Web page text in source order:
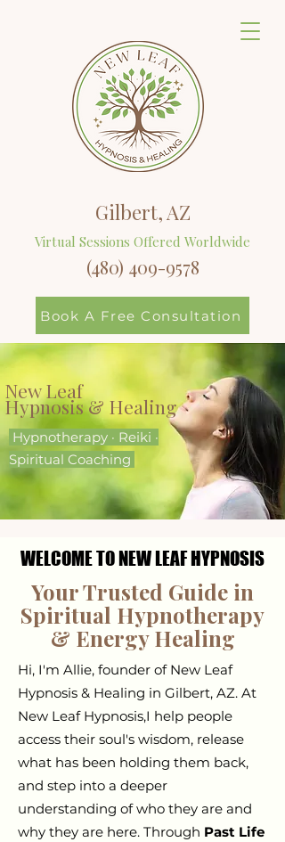
Gilbert, AZ
Virtual Sessions Offered Worldwide
(480) 409-9578
Book A Free Consultation
New Leaf
Hypnosis​ & Healing
Hypnotherapy · Reiki ·
Spiritual Coaching
WELCOME TO NEW LEAF HYPNOSIS
WELCOME TO NEW LEAF HYPNOSIS
Your Trusted Guide in
Spiritual Hypnotherapy
& Energy Healing
Hi, I'm Allie, founder of New Leaf
Hypnosis & Healing in Gilbert, AZ. At
New Leaf Hypnosis,I help people
access their soul's wisdom, release
what has been holding them back,
and step into a deeper
understanding of who they are and
why they are here. Through Past Life